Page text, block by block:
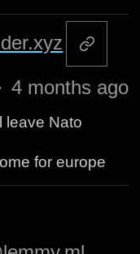
· 4 months ago
leave Nato
for europe